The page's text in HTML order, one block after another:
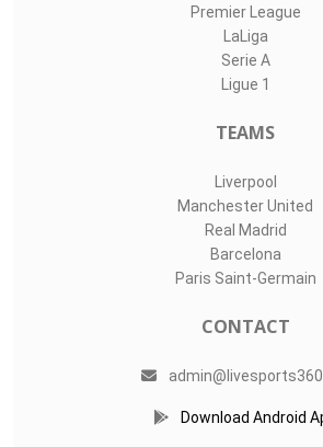
Premier League
LaLiga
Serie A
Ligue 1
TEAMS
Liverpool
Manchester United
Real Madrid
Barcelona
Paris Saint-Germain
CONTACT
Download Android